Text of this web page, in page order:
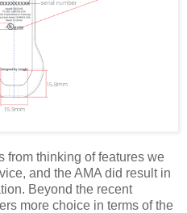
from thinking of features we
and the AMA did result in
Beyond the recent
more choice in terms of the